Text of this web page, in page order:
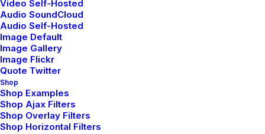
Video Self-Hosted
Audio SoundCloud
Audio Self-Hosted
Image Default
Image Gallery
Image Flickr
Quote Twitter
Shop
Shop Examples
Shop Ajax Filters
Shop Overlay Filters
Shop Horizontal Filters